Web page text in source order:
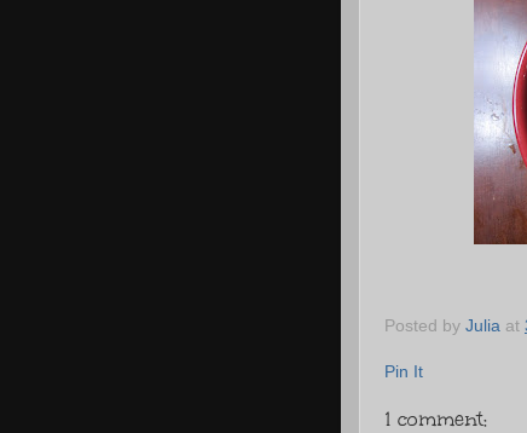
Posted by Julia at
Pin It
1 comment: